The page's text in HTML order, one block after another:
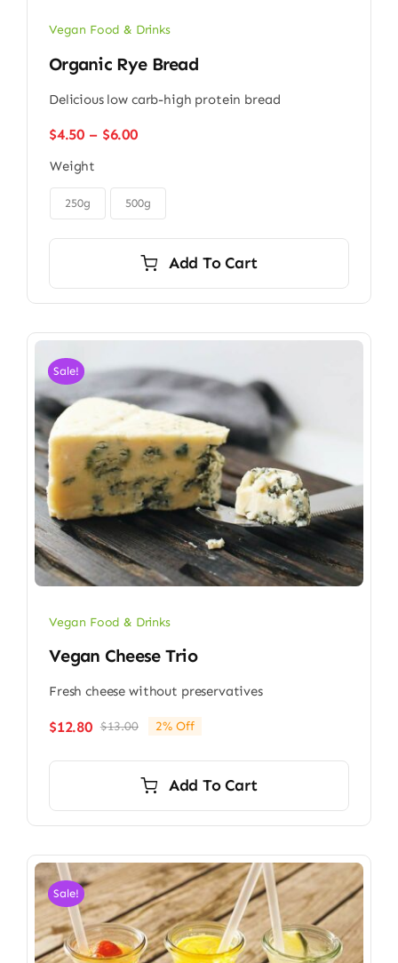
Vegan Food & Drinks
Organic Rye Bread
Delicious low carb-high protein bread
$4.50 – $6.00Price
through
$6.00
Weight
250g 500g
Add To Cart
Sale!
Vegan Food & Drinks
Vegan Cheese Trio
Fresh cheese without preservatives
$13.00Original
$13.00.
$12.80
Current
$12.80.
2% Off
Add To Cart
Sale!